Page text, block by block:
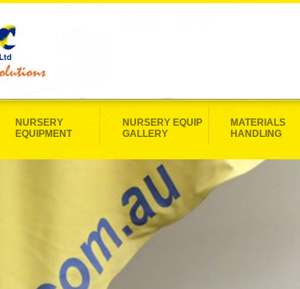
NURSERY
EQUIPMENT
NURSERY EQUIP
GALLERY
MATERIALS
HANDLING